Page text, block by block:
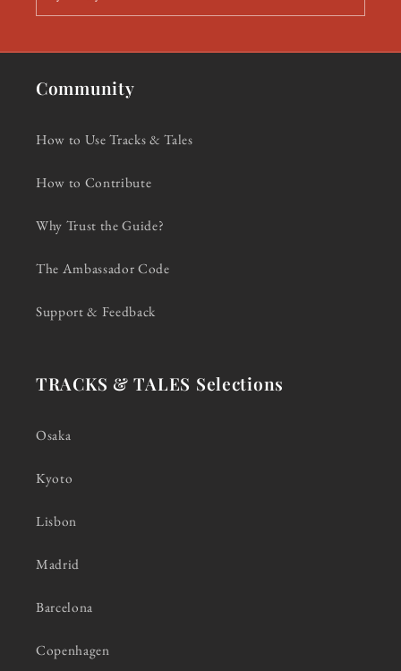
Community
How to Use Tracks & Tales
How to Contribute
Why Trust the Guide?
The Ambassador Code
Support & Feedback
TRACKS & TALES Selections
Osaka
Kyoto
Lisbon
Madrid
Barcelona
Copenhagen